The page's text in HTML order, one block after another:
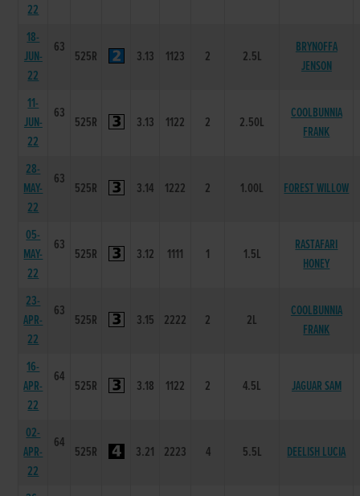
22
18-
JUN-
22
63
525R 3.13 1123 2 2.5L
BRYNOFFA
JENSON
11-
JUN-
22
63
525R 3.13 1122 2 2.50L
COOLBUNNIA
FRANK
28-
MAY-
22
63
525R 3.14 1222 2 1.00L FOREST WILLOW
05-
MAY-
22
63
525R 3.12 1111 1 1.5L
RASTAFARI
HONEY
23-
APR-
22
63
525R 3.15 2222 2 2L
COOLBUNNIA
FRANK
16-
APR-
22
64
525R 3.18 1122 2 4.5L JAGUAR SAM
02-
APR-
22
64
525R 3.21 2223 4 5.5L DEELISH LUCIA